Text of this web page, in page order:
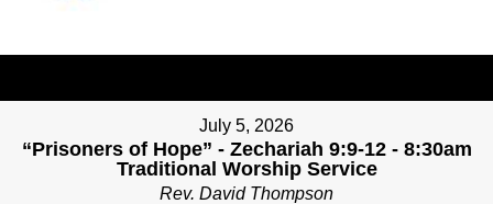
July 5, 2026
“Prisoners of Hope” - Zechariah 9:9-12 - 8:30am
Traditional Worship Service
Rev. David Thompson